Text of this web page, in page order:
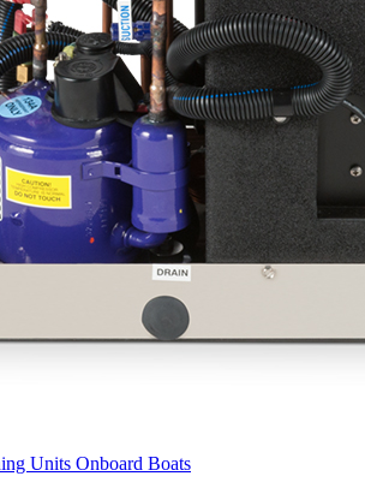
Units Onboard Boats